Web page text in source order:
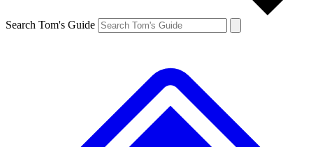
Search Tom's Guide